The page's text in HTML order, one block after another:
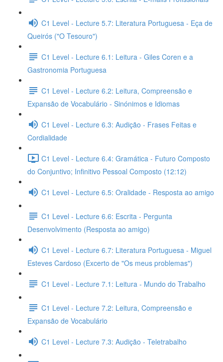
C1 Level - Lecture 5.7: Literatura Portuguesa - Eça de
Queirós ("O Tesouro")
C1 Level - Lecture 6.1: Leitura - Giles Coren e a
Gastronomia Portuguesa
C1 Level - Lecture 6.2: Leitura, Compreensão e
Expansão de Vocabulário - Sinónimos e Idiomas
C1 Level - Lecture 6.3: Audição - Frases Feitas e
Cordialidade
C1 Level - Lecture 6.4: Gramática - Futuro Composto
do Conjuntivo; Infinitivo Pessoal Composto (12:12)
C1 Level - Lecture 6.5: Oralidade - Resposta ao amigo
C1 Level - Lecture 6.6: Escrita - Pergunta
Desenvolvimento (Resposta ao amigo)
C1 Level - Lecture 6.7: Literatura Portuguesa - Miguel
Esteves Cardoso (Excerto de "Os meus problemas")
C1 Level - Lecture 7.1: Leitura - Mundo do Trabalho
C1 Level - Lecture 7.2: Leitura, Compreensão e
Expansão de Vocabulário
C1 Level - Lecture 7.3: Audição - Teletrabalho